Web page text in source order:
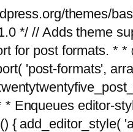
themes/
*/ // Adds theme
for post formats. *
'post-formats',
Enqueues editor-
{ add_editor_style(